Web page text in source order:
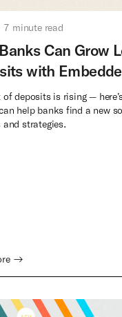
7 minute read
Can Grow
with
of deposits is rising —
help banks find a new
and strategies.
→